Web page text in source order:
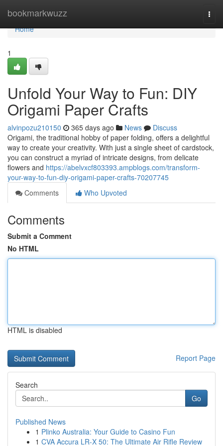
bookmarkwuzz
Home
Home
1
Unfold Your Way to Fun: DIY
Origami Paper Crafts
alvinpozu210150 365 days ago News
Discuss
Origami, the traditional hobby of paper folding, offers a delightful
way to create your creativity. With just a single sheet of cardstock,
you can construct a myriad of intricate designs, from delicate
flowers and https://abelvxcf803393.ampblogs.com/transform-
your-way-to-fun-diy-origami-paper-crafts-70207745
Comments
Who Upvoted
Comments
Submit a Comment
No HTML
HTML is disabled
Report Page
Search
Go
Published News
1 Plinko Australia: Your Guide to Casino Fun
1 CVA Accura LR-X 50: The Ultimate Air Rifle Review